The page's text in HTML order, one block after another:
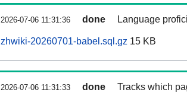
2026-07-06 11:31:36 done Language
zhwiki-20260701-babel.sql.gz 15 KB
2026-07-06 11:31:33 done
Tracks which